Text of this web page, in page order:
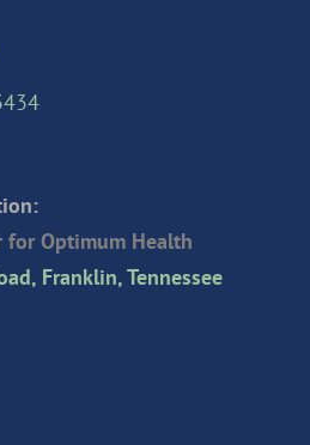
for Optimum Health
Franklin, Tennessee